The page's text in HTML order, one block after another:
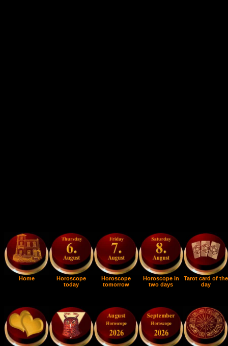
Home
Horoscope
today
Horoscope
tomorrow
Horoscope in
two days
Tarot card of the
day